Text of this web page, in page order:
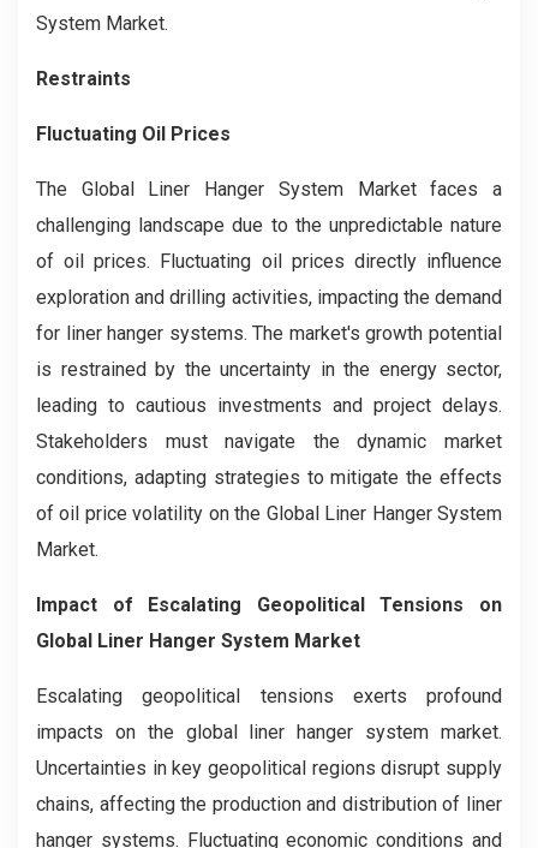
System Market.
Restraints
Fluctuating Oil Prices
The Global Liner Hanger System Market faces a
challenging landscape due to the unpredictable nature
of oil prices. Fluctuating oil prices directly influence
exploration and drilling activities, impacting the demand
for liner hanger systems. The market's growth potential
is restrained by the uncertainty in the energy sector,
leading to cautious investments and project delays.
Stakeholders must navigate the dynamic market
conditions, adapting strategies to mitigate the effects
of oil price volatility on the Global Liner Hanger System
Market.
Impact of Escalating Geopolitical Tensions on
Global Liner Hanger System Market
Escalating geopolitical tensions exerts profound
impacts on the global liner hanger system market.
Uncertainties in key geopolitical regions disrupt supply
chains, affecting the production and distribution of liner
hanger systems. Fluctuating economic conditions and